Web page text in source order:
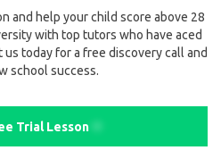
and help your child score above 28
with top tutors who have aced
today for a free discovery call and
school success.
Trial Lesson